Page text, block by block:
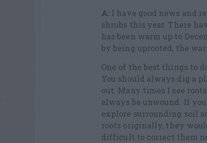
A: I have good news and
shrubs this year. There
has been warm up to
by being uprooted, the
One of the best things to
You should always dig a
out. Many times I see
always be unwound. If
explore surrounding soil
roots originally, they
difficult to correct them